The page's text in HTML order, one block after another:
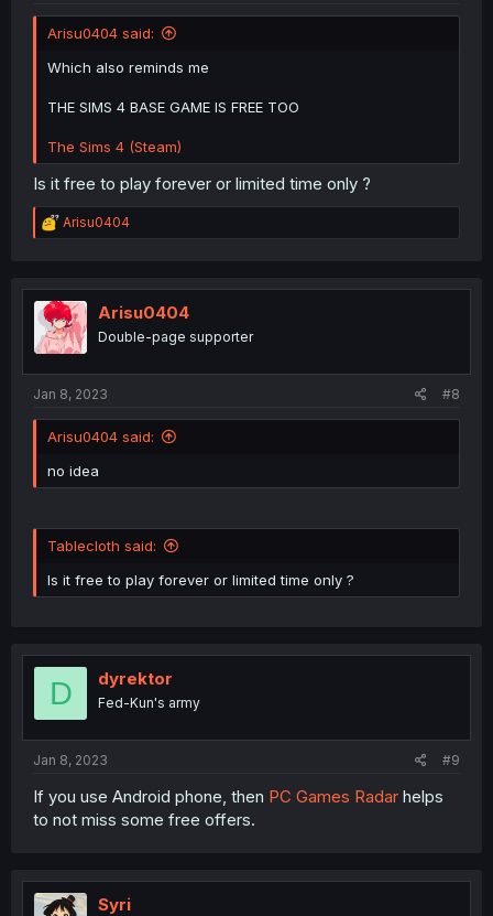
Arisu0404 said:
Which also reminds me
THE SIMS 4 BASE GAME IS FREE TOO
The Sims 4 (Steam)
Is it free to play forever or limited time only ?
R
e
t
i
o
n
Arisu0404
Arisu0404
Double-page supporter
Jan 8, 2023 #8
Arisu0404 said:
no idea
Tablecloth said:
Is it free to play forever or limited time only ?
D dyrektor
Fed-Kun's army
Jan 8, 2023 #9
If you use Android phone, then PC Games Radar helps
to not miss some free offers.
Syri